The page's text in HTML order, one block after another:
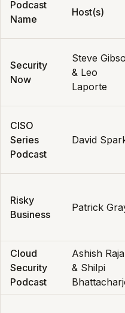
Podcast
Name
Host(s)
Security
Now
Steve
& Leo
Laporte
CISO
Series
Podcast
David
Risky
Business
Patrick
Cloud
Security
Podcast
Ashish
& Shilpi